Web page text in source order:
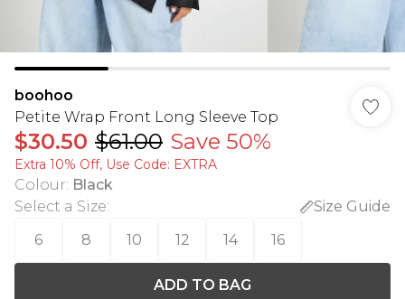
boohoo
Petite Wrap Front Long Sleeve Top
$30.50 $61.00 Save 50%
Extra 10% Off, Use Code: EXTRA
Colour: Black
Select a Size:
Size Guide
6
8 10 12 14 16
ADD TO BAG